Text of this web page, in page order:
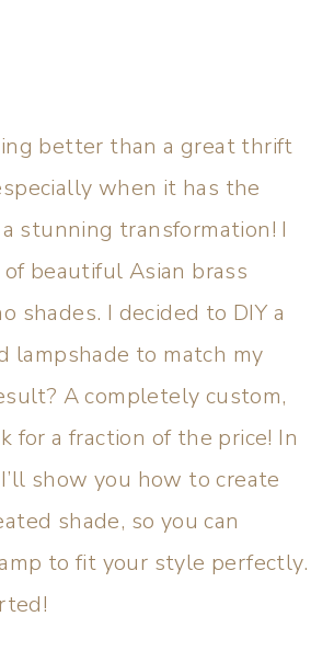
better than a great thrift
when it has the
stunning transformation! I
of beautiful Asian brass
shades. I decided to DIY a
lampshade to match my
A completely custom,
for a fraction of the price! In
show you how to create
shade, so you can
to fit your style perfectly.